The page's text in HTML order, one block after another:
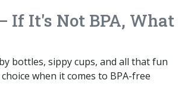
If It's Not BPA, What
bottles, sippy cups, and all that fun
when it comes to BPA-free